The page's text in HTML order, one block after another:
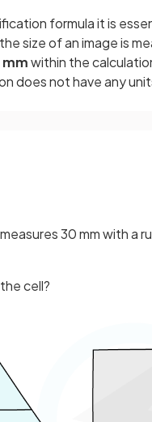
formula it is
size of an image is
mmwithin the
does not have any
30 mm with a
cell?